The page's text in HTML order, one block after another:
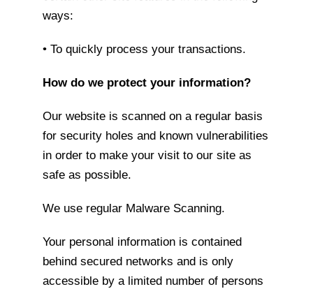
ways:
• To quickly process your transactions.
How do we protect your information?
Our website is scanned on a regular basis
for security holes and known vulnerabilities
in order to make your visit to our site as
safe as possible.
We use regular Malware Scanning.
Your personal information is contained
behind secured networks and is only
accessible by a limited number of persons